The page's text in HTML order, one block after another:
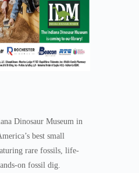
Dinosaur Museum in
best small
rare fossils, life-
on fossil dig.